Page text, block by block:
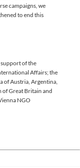
campaigns, we
to end this
support of the
Affairs; the
of Austria, Argentina,
of Great Britain and
NGO